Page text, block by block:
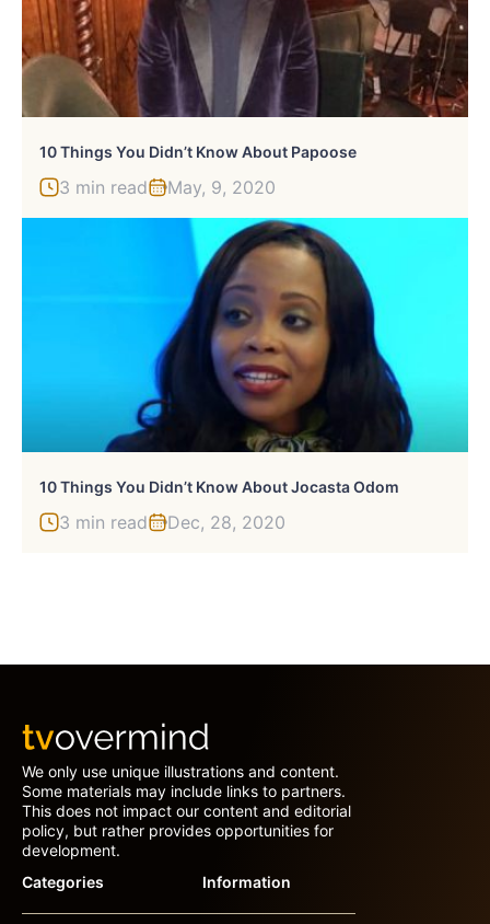
10 Things You Didn’t Know About Papoose
3 min read May, 9, 2020
10 Things You Didn’t Know About Jocasta Odom
3 min read Dec, 28, 2020
We only use unique illustrations and content.
Some materials may include links to partners.
This does not impact our content and editorial
policy, but rather provides opportunities for
development.
Categories
Information